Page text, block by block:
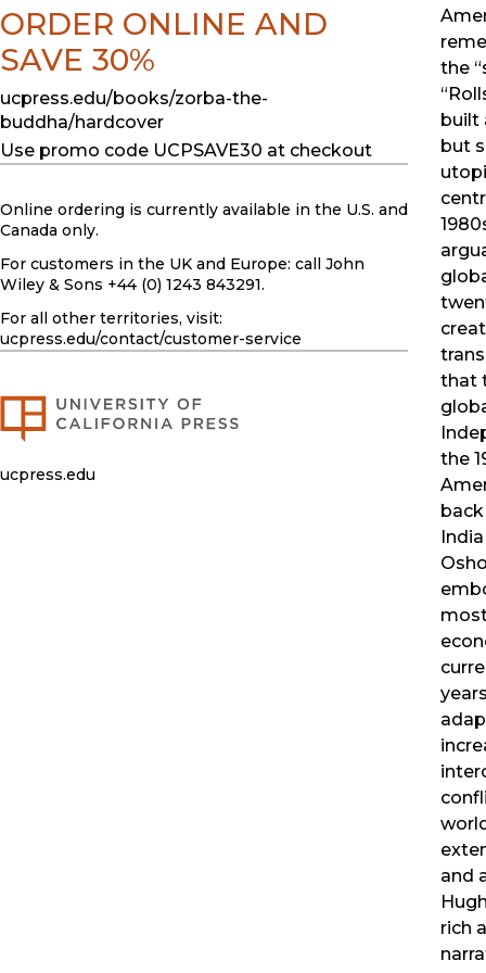
the
built
but
that
the
and
rich
ORDER ONLINE AND
SAVE 30%
ucpress.edu/books/zorba-the-
buddha/hardcover
Use promo code UCPSAVE30 at checkout
Online ordering is currently available in the U.S. and
Canada only.
For customers in the UK and Europe: call John
Wiley & Sons +44 (0) 1243 843291.
For all other territories, visit:
ucpress.edu/contact/customer-service
ucpress.edu